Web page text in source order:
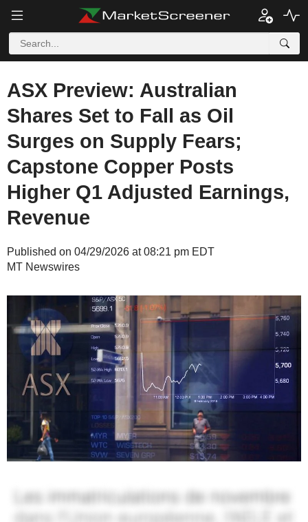
ASX Preview: Australian
Shares Set to Fall as Oil
Surges on Supply Fears;
Capstone Copper Posts
Higher Q1 Adjusted Earnings,
Revenue
Published on 04/29/2026 at 08:21 pm EDT
MT Newswires